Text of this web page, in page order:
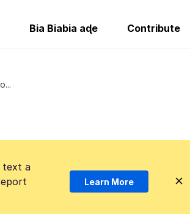
Bia Biabia aɖe Contribute
text a
Learn More